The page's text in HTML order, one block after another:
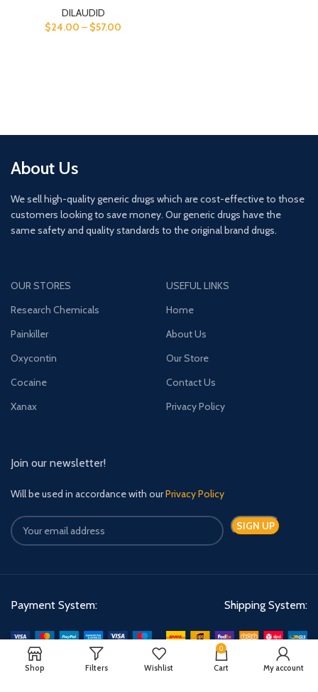
DILAUDID
$24.00 – $57.00
About Us
We sell high-quality generic drugs which are cost-effective to those
customers looking to save money. Our generic drugs have the
same safety and quality standards to the original brand drugs.
OUR STORES
Research Chemicals
Painkiller
Oxycontin
Cocaine
Xanax
USEFUL LINKS
Home
About Us
Our Store
Contact Us
Privacy Policy
Join our newsletter!
Will be used in accordance with ourPrivacy Policy
Payment System: Shipping System:
Shop Filters Wishlist
0
Cart My account